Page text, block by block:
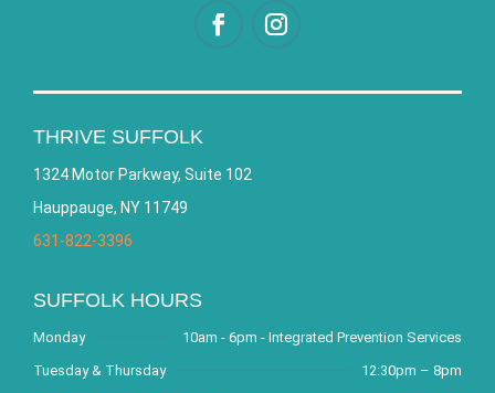
THRIVE SUFFOLK
1324 Motor Parkway, Suite 102
Hauppauge, NY 11749
631-822-3396
SUFFOLK HOURS
Monday
10am - 6pm - Integrated Prevention Services
Tuesday & Thursday
12:30pm – 8pm